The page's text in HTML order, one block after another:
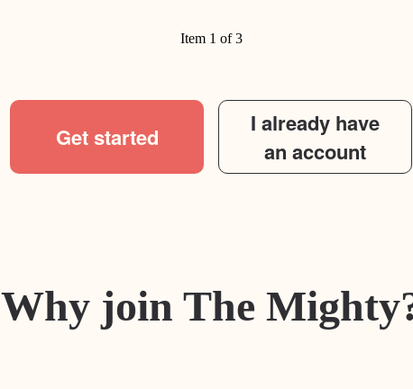
Item 1 of 3
Get started
I already have
an account
Why join The